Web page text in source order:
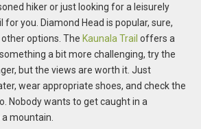
hiker or just looking for a leisurely
for you. Diamond Head is popular, sure,
other options. The Kaunala Trail offers a
a bit more challenging, try the
but the views are worth it. Just
wear appropriate shoes, and check the
Nobody wants to get caught in a
mountain.